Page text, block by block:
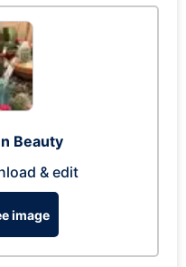
Beauty
& edit
image